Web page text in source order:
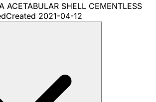
ACETABULAR SHELL CEMENTLESS
Created 2021-04-12